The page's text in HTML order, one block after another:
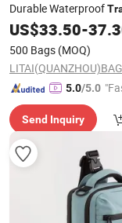
Durable Waterproof
Backpack
US$33.50-
500 Bags (MOQ)
5.0/5.0
Send Inquiry